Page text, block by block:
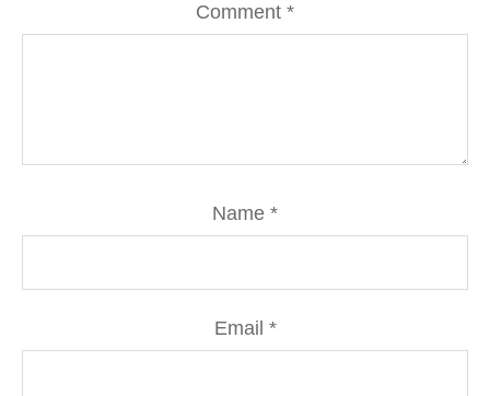
Comment *
Name *
Email *